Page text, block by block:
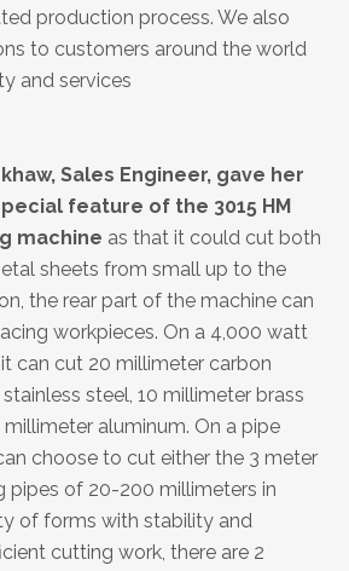
production process. We also
to customers around the world
and services
Sales Engineer, gave her
feature of the 3015 HM
machine as that it could cut both
sheets from small up to the
the rear part of the machine can
workpieces. On a 4,000 watt
can cut 20 millimeter carbon
steel, 10 millimeter brass
aluminum. On a pipe
choose to cut either the 3 meter
pipes of 20-200 millimeters in
of forms with stability and
cutting work, there are 2